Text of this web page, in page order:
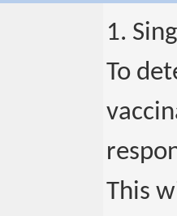
1.
To
This